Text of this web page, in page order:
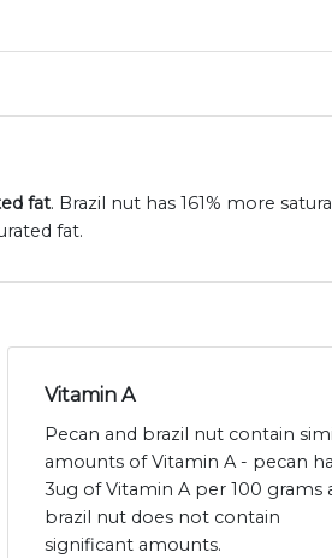
fat. Brazil nut has 161% more
fat.
Vitamin A
Pecan and brazil nut contain
amounts of Vitamin A - pecan
3ug of Vitamin A per 100 grams
brazil nut does not contain
significant amounts.